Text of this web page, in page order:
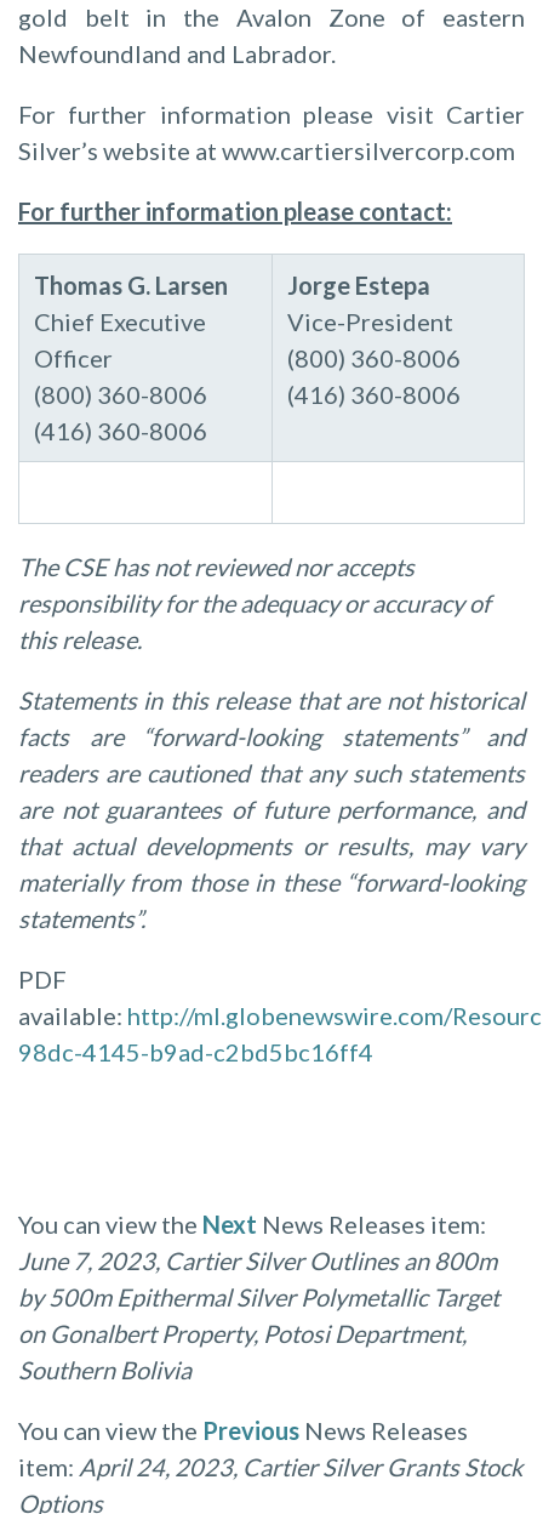
gold belt in the Avalon Zone of eastern
Newfoundland and Labrador.
For further information please visit Cartier
Silver’s website at www.cartiersilvercorp.com
For further information please contact:
Thomas G. Larsen
Chief Executive
Officer
(800) 360-8006
(416) 360-8006
Jorge Estepa
Vice-President
(800) 360-8006
(416) 360-8006
The CSE has not reviewed nor accepts
responsibility for the adequacy or accuracy of
this release.
Statements in this release that are not historical
facts are “forward-looking statements”
and
readers are cautioned that any such statements
are not guarantees of future performance, and
that actual developments or results, may vary
materially from those in these “forward-looking
statements”.
PDF
available: http://ml.globenewswire.com/
98dc-4145-b9ad-c2bd5bc16ff4
You can view the Next News Releases item:
June 7, 2023, Cartier Silver Outlines an 800m
by 500m Epithermal Silver Polymetallic Target
on Gonalbert Property, Potosi Department,
Southern Bolivia
You can view the Previous News Releases
item: April 24, 2023, Cartier Silver Grants Stock
Options